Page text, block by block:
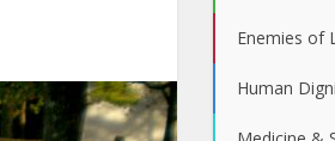
Enemies of
Human